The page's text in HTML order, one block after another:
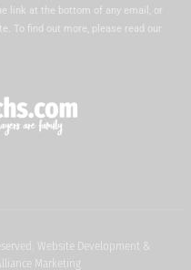
link at the bottom of any email, or
To find out more, please read our
Website Development &
Marketing